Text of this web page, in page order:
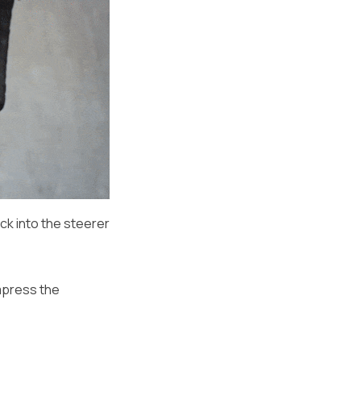
into the steerer
the